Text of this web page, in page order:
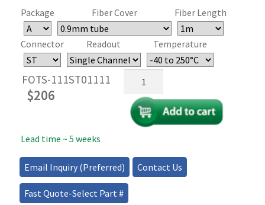
Package
Fiber Cover Fiber Length
Connector Readout Temperature
FOTS-111ST01111
$206
Optic
Temperature
Sensor
quantity
Lead time ~ 5 weeks
Email Inquiry (Preferred) Contact Us
Fast Quote-Select Part #